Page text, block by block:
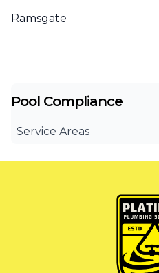
Ramsgate
Pool Compliance
Service Areas
Canterbury Bankstown